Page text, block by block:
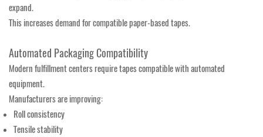
expand.
This increases demand for compatible paper-based tapes.
Automated Packaging Compatibility
Modern fulfillment centers require tapes compatible with automated
equipment.
Manufacturers are improving:
Roll consistency
Tensile stability